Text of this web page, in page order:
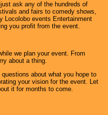
ask any of the hundreds of
and fairs to comedy shows,
Locolobo events Entertainment
you profit from the event.
we plan your event. From
about a thing.
about what you hope to
your vision for the event. Let
it for months to come.